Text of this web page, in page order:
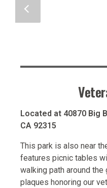
Located at 40870 Big
CA 92315
This park is also near
features picnic tables
walking path around the
plaques honoring our